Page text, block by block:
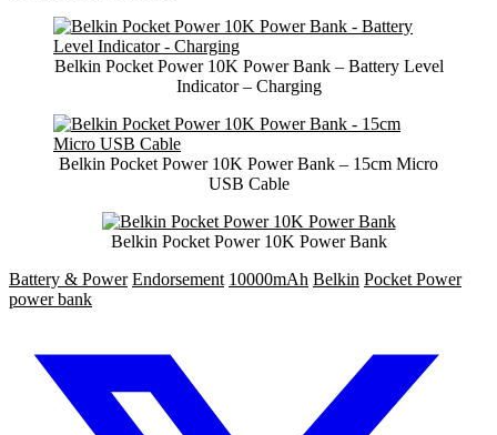
Belkin Pocket Power 10K Power Bank – Battery Level
Indicator – Charging
Belkin Pocket Power 10K Power Bank – 15cm Micro
USB Cable
Belkin Pocket Power 10K Power Bank
Battery & Power Endorsement 10000mAh Belkin Pocket Power
power bank